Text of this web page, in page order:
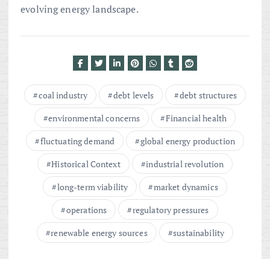
evolving energy landscape.
coal industry debt levels
debt structures
environmental concerns
Financial health
fluctuating demand
global energy production
Historical Context
industrial revolution
long-term viability
market dynamics
operations
regulatory pressures
renewable energy sources
sustainability